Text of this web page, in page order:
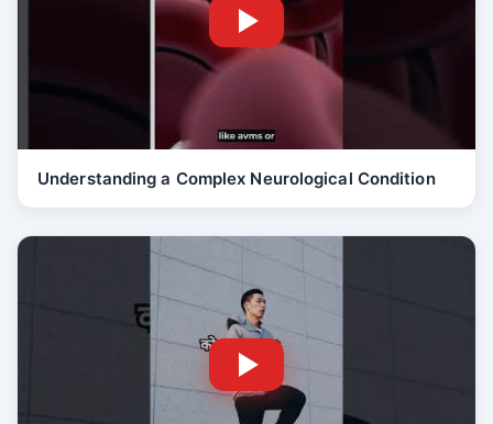
Understanding a Complex Neurological Condition